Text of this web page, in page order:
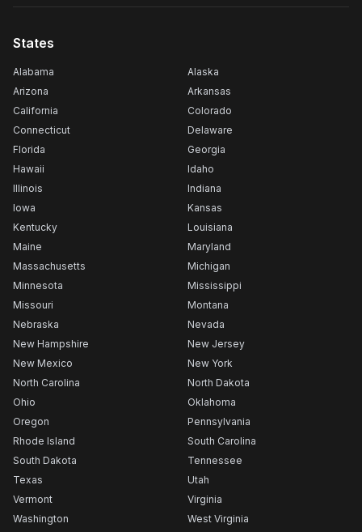
States
Alabama
Alaska
Arizona
Arkansas
California
Colorado
Connecticut
Delaware
Florida
Georgia
Hawaii
Idaho
Illinois
Indiana
Iowa
Kansas
Kentucky
Louisiana
Maine
Maryland
Massachusetts
Michigan
Minnesota
Mississippi
Missouri
Montana
Nebraska
Nevada
New Hampshire
New Jersey
New Mexico
New York
North Carolina
North Dakota
Ohio
Oklahoma
Oregon
Pennsylvania
Rhode Island
South Carolina
South Dakota
Tennessee
Texas
Utah
Vermont
Virginia
Washington
West Virginia